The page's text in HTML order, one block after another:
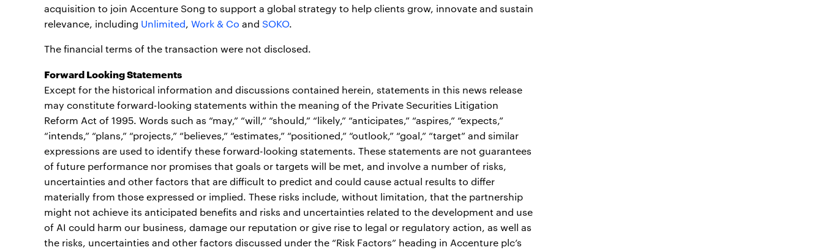
acquisition to join Accenture Song to support a global strategy to help clients grow, innovate and sustain
relevance, including Unlimited, Work & Co and SOKO.
The financial terms of the transaction were not disclosed.
Forward Looking Statements
Except for the historical information and discussions contained herein, statements in this news release
may constitute forward-looking statements within the meaning of the Private Securities Litigation
Reform Act of 1995. Words such as “may,” “will,” “should,” “likely,” “anticipates,” “aspires,” “expects,”
“intends,” “plans,” “projects,” “believes,” “estimates,” “positioned,” “outlook,” “goal,” “target” and similar
expressions are used to identify these forward-looking statements. These statements are not guarantees
of future performance nor promises that goals or targets will be met, and involve a number of risks,
uncertainties and other factors that are difficult to predict and could cause actual results to differ
materially from those expressed or implied. These risks include, without limitation, that the partnership
might not achieve its anticipated benefits and risks and uncertainties related to the development and use
of AI could harm our business, damage our reputation or give rise to legal or regulatory action, as well as
the risks, uncertainties and other factors discussed under the “Risk Factors” heading in Accenture plc’s